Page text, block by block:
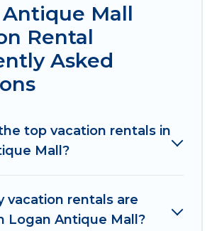
Mall
Rental
Asked
top vacation rentals in
Mall?
vacation rentals are
Logan Antique Mall?